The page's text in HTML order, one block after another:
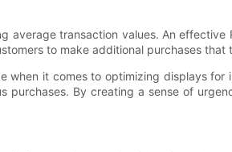
average transaction values. An
to make additional purchases
when it comes to optimizing displays
purchases. By creating a sense of